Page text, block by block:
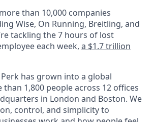
than 10,000 companies
Wise, On Running, Breitling, and
tackling the 7 hours of lost
each week, a $1.7 trillion
has grown into a global
1,800 people across 12 offices
in London and Boston. We
control, and simplicity to